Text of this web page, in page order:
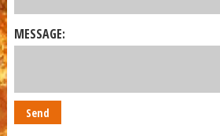
MESSAGE: